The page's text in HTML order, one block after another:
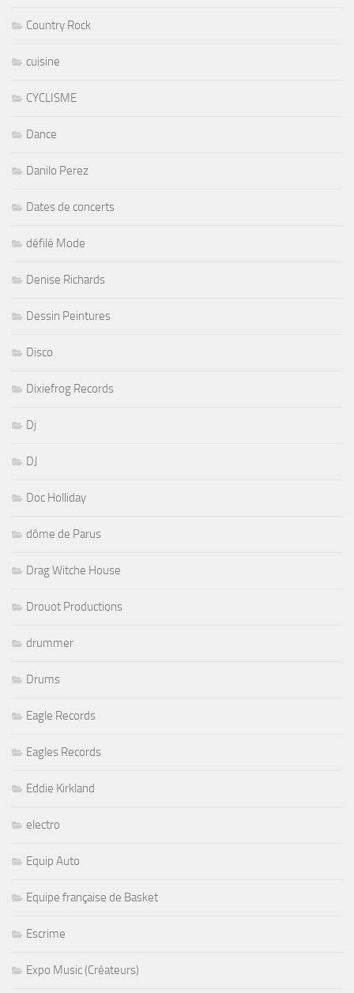
Country Rock
cuisine
CYCLISME
Dance
Danilo Perez
Dates de concerts
défilé Mode
Denise Richards
Dessin Peintures
Disco
Dixiefrog Records
Dj
DJ
Doc Holliday
dôme de Parus
Drag Witche House
Drouot Productions
drummer
Drums
Eagle Records
Eagles Records
Eddie Kirkland
electro
Equip Auto
Equipe française de Basket
Escrime
Expo Music (Créateurs)